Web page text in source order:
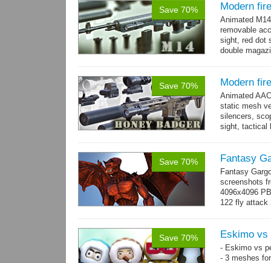
Save 70% Modern
Animated
removable
sight, red dot
double
Save 70% Modern
Animated
static mesh
silencers,
sight, tactical
Save 70% Fantasy
Fantasy
screenshots
4096x4096
122 fly attack
Save 70% Eskimo vs
- Eskimo vs
- 3 meshes